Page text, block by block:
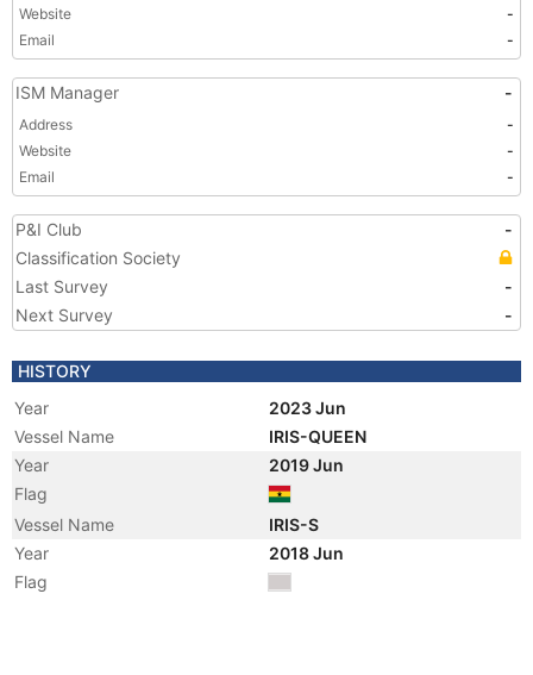
Website
-
Email
-
ISM Manager -
Address
-
Website
-
Email
-
P&I Club
-
Classification Society
Last Survey
-
Next Survey
-
HISTORY
Year
2023 Jun
Vessel Name
IRIS-QUEEN
Year
2019 Jun
Flag
Vessel Name
IRIS-S
Year
2018 Jun
Flag